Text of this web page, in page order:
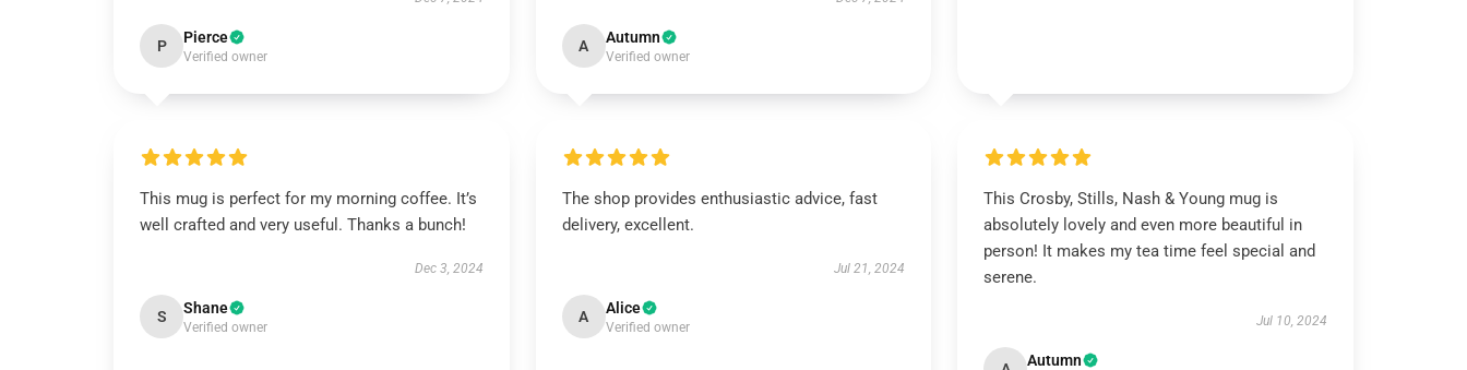
P Pierce
Verified owner
A Autumn
Verified owner
This mug is perfect for my morning coffee. It’s
well crafted and very useful. Thanks a bunch!
Dec 3, 2024
S Shane
Verified owner
The shop provides enthusiastic advice, fast
delivery, excellent.
Jul 21, 2024
A Alice
Verified owner
This Crosby, Stills, Nash & Young mug is
absolutely lovely and even more beautiful in
person! It makes my tea time feel special and
serene.
Jul 10, 2024
Autumn